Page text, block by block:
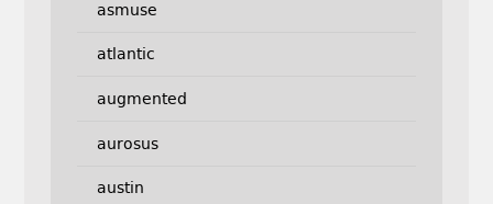
asmuse
atlantic
augmented
aurosus
austin